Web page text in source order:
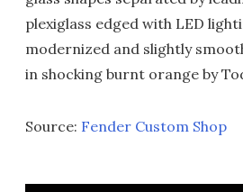
plexiglass edged with LED
modernized and slightly
in shocking burnt orange by
Source: Fender Custom Shop